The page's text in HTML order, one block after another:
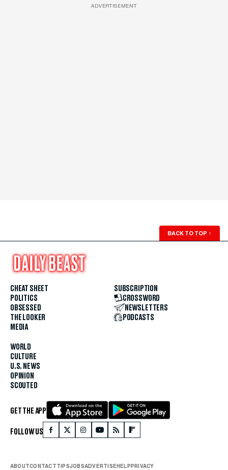
ADVERTISEMENT
BACK TO TOP ↑
CHEAT SHEET
POLITICS
OBSESSED
THE LOOKER
MEDIA
WORLD
CULTURE
U.S. NEWS
OPINION
SCOUTED
SUBSCRIPTION
CROSSWORD
NEWSLETTERS
PODCASTS
GET THE APP
FOLLOW US
ABOUTCONTACTTIPSJOBSADVERTISEHELPPRIVACY